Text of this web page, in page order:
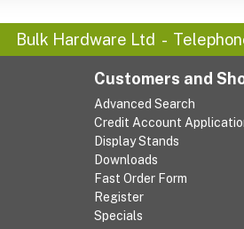
Bulk Hardware Ltd
Customers and
Advanced Search
Credit Account
Display Stands
Downloads
Fast Order Form
Register
Specials